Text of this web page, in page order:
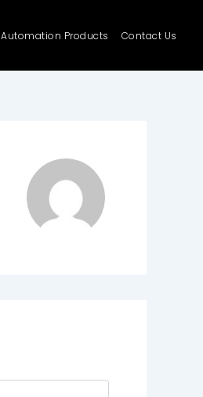
Automation Products Contact Us